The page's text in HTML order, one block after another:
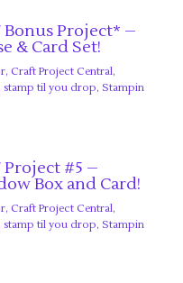
Bonus Project* –
& Card Set!
, Craft Project Central,
stamp til you drop, Stampin
Project #5 –
Box and Card!
, Craft Project Central,
stamp til you drop, Stampin